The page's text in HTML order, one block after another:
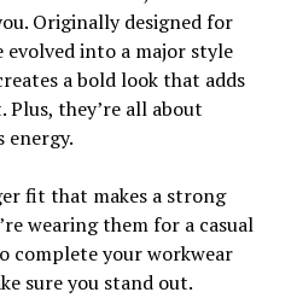
Originally designed for
evolved into a major style
a bold look that adds
they’re all about
energy.
fit that makes a strong
wearing them for a casual
complete your workwear
sure you stand out.